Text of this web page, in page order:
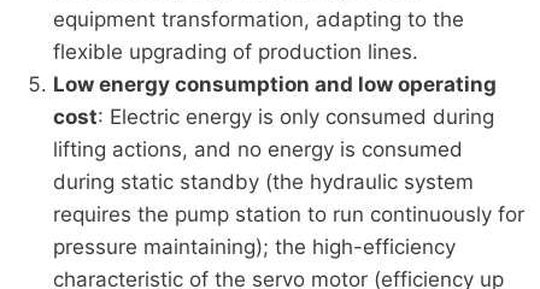
equipment transformation, adapting to the
flexible upgrading of production lines.
Low energy consumption and low operating
cost: Electric energy is only consumed during
lifting actions, and no energy is consumed
during static standby (the hydraulic system
requires the pump station to run continuously for
pressure maintaining); the high-efficiency
characteristic of the servo motor (efficiency up